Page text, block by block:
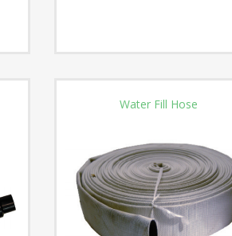
Water Fill Hose